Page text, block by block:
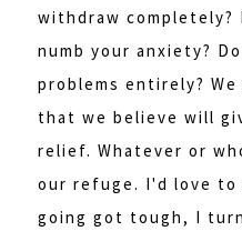
withdraw
numb your anxiety?
problems entirely?
that we believe will
relief. Whatever or
our refuge. I'd love
going got tough, I